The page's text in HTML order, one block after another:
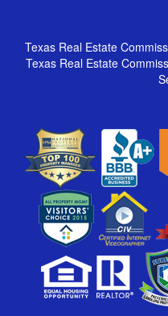
Texas Real Estate
Texas Real Estate